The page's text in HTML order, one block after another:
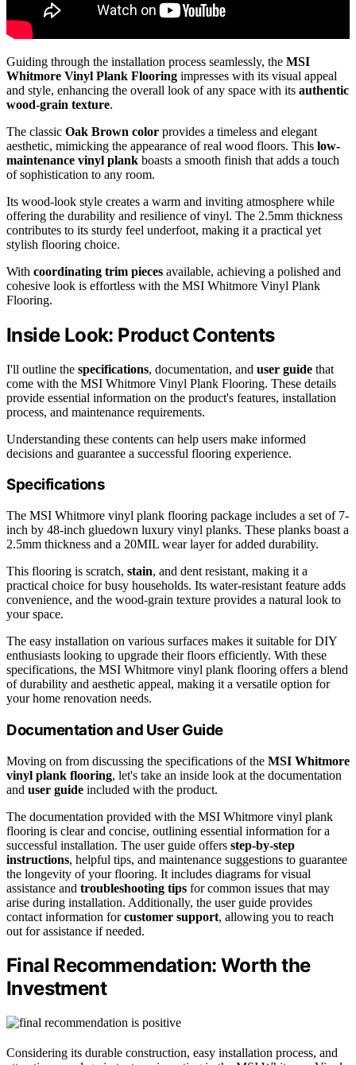
Guiding through the installation process seamlessly, the MSI
Whitmore Vinyl Plank Flooring impresses with its visual appeal
and style, enhancing the overall look of any space with its authentic
wood-grain texture.
The classic Oak Brown color provides a timeless and elegant
aesthetic, mimicking the appearance of real wood floors. This low-
maintenance vinyl plank boasts a smooth finish that adds a touch
of sophistication to any room.
Its wood-look style creates a warm and inviting atmosphere while
offering the durability and resilience of vinyl. The 2.5mm thickness
contributes to its sturdy feel underfoot, making it a practical yet
stylish flooring choice.
With coordinating trim pieces available, achieving a polished and
cohesive look is effortless with the MSI Whitmore Vinyl Plank
Flooring.
Inside Look: Product Contents
I'll outline the specifications, documentation, and user guide that
come with the MSI Whitmore Vinyl Plank Flooring. These details
provide essential information on the product's features, installation
process, and maintenance requirements.
Understanding these contents can help users make informed
decisions and guarantee a successful flooring experience.
Specifications
The MSI Whitmore vinyl plank flooring package includes a set of 7-
inch by 48-inch gluedown luxury vinyl planks. These planks boast a
2.5mm thickness and a 20MIL wear layer for added durability.
This flooring is scratch, stain, and dent resistant, making it a
practical choice for busy households. Its water-resistant feature adds
convenience, and the wood-grain texture provides a natural look to
your space.
The easy installation on various surfaces makes it suitable for DIY
enthusiasts looking to upgrade their floors efficiently. With these
specifications, the MSI Whitmore vinyl plank flooring offers a blend
of durability and aesthetic appeal, making it a versatile option for
your home renovation needs.
Documentation and User Guide
Moving on from discussing the specifications of the MSI Whitmore
vinyl plank flooring, let's take an inside look at the documentation
and user guide included with the product.
The documentation provided with the MSI Whitmore vinyl plank
flooring is clear and concise, outlining essential information for a
successful installation. The user guide offers step-by-step
instructions, helpful tips, and maintenance suggestions to guarantee
the longevity of your flooring. It includes diagrams for visual
assistance and troubleshooting tips for common issues that may
arise during installation. Additionally, the user guide provides
contact information forcustomer support, allowing you to reach
out for assistance if needed.
Final Recommendation: Worth the
Investment
Considering its durable construction, easy installation process, and